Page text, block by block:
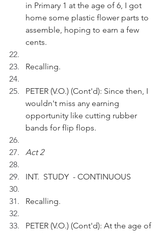
in Primary 1 at the age of 6, I got
home some plastic flower parts to
assemble, hoping to earn a few
cents.
Recalling.
PETER (V.O.) (Cont'd): Since then, I
wouldn't miss any earning
opportunity like cutting rubber
bands for flip flops.
Act 2
INT.  STUDY  - CONTINUOUS
Recalling.
PETER (V.O.) (Cont'd): At the age of